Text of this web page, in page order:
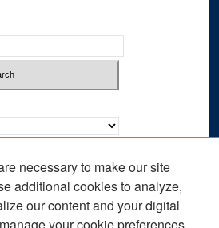
necessary to make our site
additional cookies to analyze,
our content and your digital